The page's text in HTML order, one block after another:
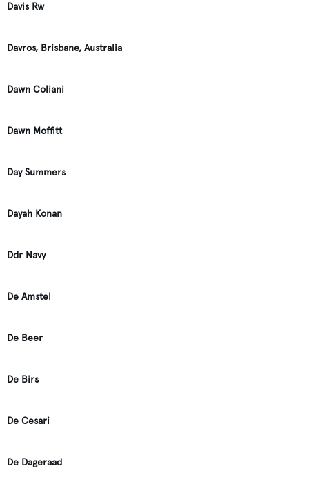
Davis Rw
Davros, Brisbane, Australia
Dawn Coliani
Dawn Moffitt
Day Summers
Dayah Konan
Ddr Navy
De Amstel
De Beer
De Birs
De Cesari
De Dageraad